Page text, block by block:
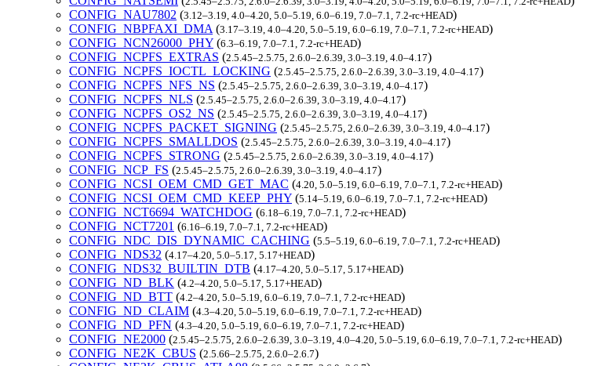
CONFIG_NAU7802 (3.12–3.19, 4.0–4.20, 5.0–5.19, 6.0–6.19, 7.0–7.1, 7.2-rc+HEAD)
CONFIG_NBPFAXI_DMA (3.17–3.19, 4.0–4.20, 5.0–5.19, 6.0–6.19, 7.0–7.1, 7.2-rc+HEAD)
CONFIG_NCN26000_PHY (6.3–6.19, 7.0–7.1, 7.2-rc+HEAD)
CONFIG_NCPFS_EXTRAS (2.5.45–2.5.75, 2.6.0–2.6.39, 3.0–3.19, 4.0–4.17)
CONFIG_NCPFS_IOCTL_LOCKING (2.5.45–2.5.75, 2.6.0–2.6.39, 3.0–3.19, 4.0–4.17)
CONFIG_NCPFS_NFS_NS (2.5.45–2.5.75, 2.6.0–2.6.39, 3.0–3.19, 4.0–4.17)
CONFIG_NCPFS_NLS (2.5.45–2.5.75, 2.6.0–2.6.39, 3.0–3.19, 4.0–4.17)
CONFIG_NCPFS_OS2_NS (2.5.45–2.5.75, 2.6.0–2.6.39, 3.0–3.19, 4.0–4.17)
CONFIG_NCPFS_PACKET_SIGNING (2.5.45–2.5.75, 2.6.0–2.6.39, 3.0–3.19, 4.0–4.17)
CONFIG_NCPFS_SMALLDOS (2.5.45–2.5.75, 2.6.0–2.6.39, 3.0–3.19, 4.0–4.17)
CONFIG_NCPFS_STRONG (2.5.45–2.5.75, 2.6.0–2.6.39, 3.0–3.19, 4.0–4.17)
CONFIG_NCP_FS (2.5.45–2.5.75, 2.6.0–2.6.39, 3.0–3.19, 4.0–4.17)
CONFIG_NCSI_OEM_CMD_GET_MAC (4.20, 5.0–5.19, 6.0–6.19, 7.0–7.1, 7.2-rc+HEAD)
CONFIG_NCSI_OEM_CMD_KEEP_PHY (5.14–5.19, 6.0–6.19, 7.0–7.1, 7.2-rc+HEAD)
CONFIG_NCT6694_WATCHDOG (6.18–6.19, 7.0–7.1, 7.2-rc+HEAD)
CONFIG_NCT7201 (6.16–6.19, 7.0–7.1, 7.2-rc+HEAD)
CONFIG_NDC_DIS_DYNAMIC_CACHING (5.5–5.19, 6.0–6.19, 7.0–7.1, 7.2-rc+HEAD)
CONFIG_NDS32 (4.17–4.20, 5.0–5.17, 5.17+HEAD)
CONFIG_NDS32_BUILTIN_DTB (4.17–4.20, 5.0–5.17, 5.17+HEAD)
CONFIG_ND_BLK (4.2–4.20, 5.0–5.17, 5.17+HEAD)
CONFIG_ND_BTT (4.2–4.20, 5.0–5.19, 6.0–6.19, 7.0–7.1, 7.2-rc+HEAD)
CONFIG_ND_CLAIM (4.3–4.20, 5.0–5.19, 6.0–6.19, 7.0–7.1, 7.2-rc+HEAD)
CONFIG_ND_PFN (4.3–4.20, 5.0–5.19, 6.0–6.19, 7.0–7.1, 7.2-rc+HEAD)
CONFIG_NE2000 (2.5.45–2.5.75, 2.6.0–2.6.39, 3.0–3.19, 4.0–4.20, 5.0–5.19, 6.0–6.19, 7.0–7.1, 7.2-rc+HEAD)
CONFIG_NE2K_CBUS (2.5.66–2.5.75, 2.6.0–2.6.7)